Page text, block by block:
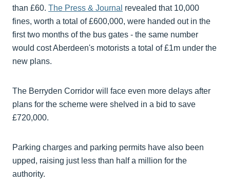
than £60. The Press & Journal revealed that 10,000
fines, worth a total of £600,000, were handed out in the
first two months of the bus gates - the same number
would cost Aberdeen's motorists a total of £1m under the
new plans.
The Berryden Corridor will face even more delays after
plans for the scheme were shelved in a bid to save
£720,000.
Parking charges and parking permits have also been
upped, raising just less than half a million for the
authority.